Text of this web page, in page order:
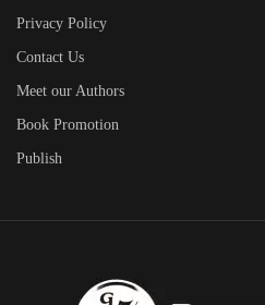
Privacy Policy
Contact Us
Meet our Authors
Book Promotion
Publish